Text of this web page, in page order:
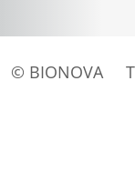
© BIONOVA